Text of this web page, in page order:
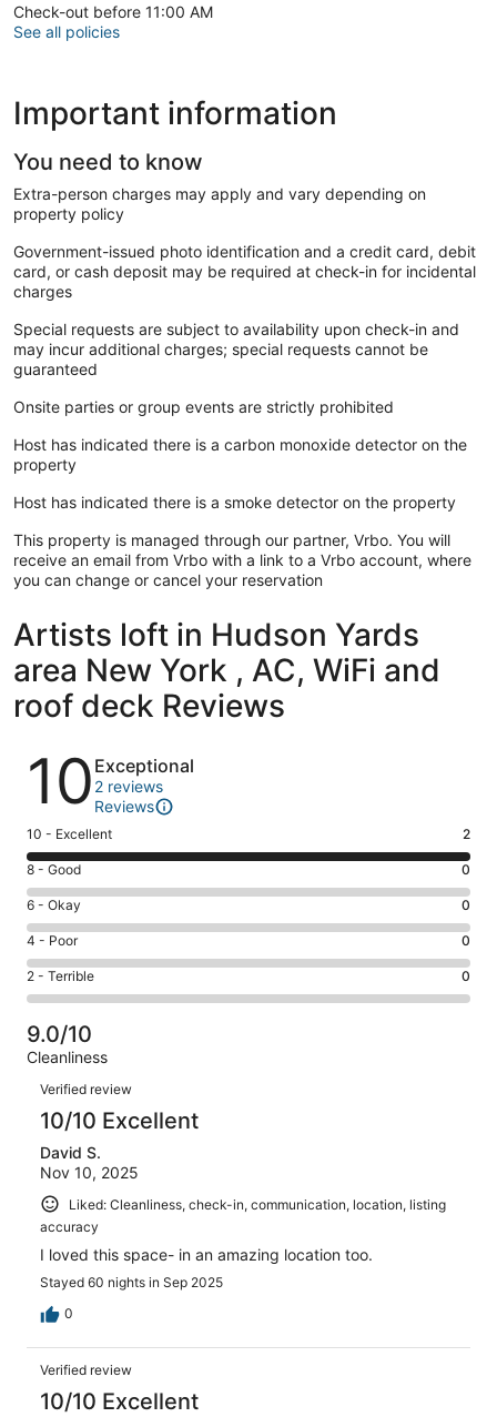
Check-out before 11:00 AM
See all policies
Important information
You need to know
Extra-person charges may apply and vary depending on
property policy
Government-issued photo identification and a credit card, debit
card, or cash deposit may be required at check-in for incidental
charges
Special requests are subject to availability upon check-in and
may incur additional charges; special requests cannot be
guaranteed
Onsite parties or group events are strictly prohibited
Host has indicated there is a carbon monoxide detector on the
property
Host has indicated there is a smoke detector on the property
This property is managed through our partner, Vrbo. You will
receive an email from Vrbo with a link to a Vrbo account, where
you can change or cancel your reservation
Artists loft in Hudson Yards
area New York , AC, WiFi and
roof deck Reviews
Reviews
10 Exceptional
2 reviews
Reviews
Rating
10
-
Excellent.
2
out
of
2
10 - Excellent 2
Rating
8
-
Good.
0
out
of
2
reviews
8 - Good 0
Rating
6
-
Okay.
0
of
2
reviews
6 - Okay 0
Rating
4
-
Poor.
0
out
reviews
4 - Poor 0
Rating
2
-
Terrible.
0
out
of
reviews
2 - Terrible 0
9.0/10
Cleanliness
Reviews
Verified review
10/10 Excellent
David S.
Nov 10, 2025
Liked: Cleanliness, check-in, communication, location, listing
accuracy
I loved this space- in an amazing location too.
Stayed 60 nights in Sep 2025
0
Verified review
10/10 Excellent